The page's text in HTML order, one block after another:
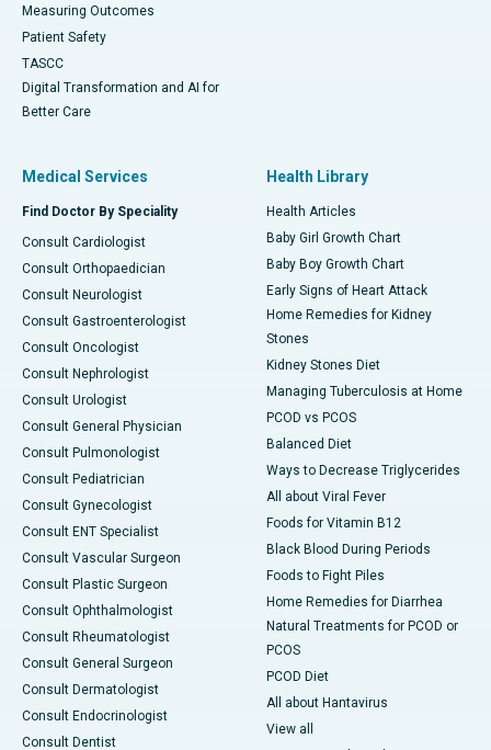
Measuring Outcomes
Patient Safety
TASCC
Digital Transformation and AI for
Better Care
Medical Services
Find Doctor By Speciality
Consult Cardiologist
Consult Orthopaedician
Consult Neurologist
Consult Gastroenterologist
Consult Oncologist
Consult Nephrologist
Consult Urologist
Consult General Physician
Consult Pulmonologist
Consult Pediatrician
Consult Gynecologist
Consult ENT Specialist
Consult Vascular Surgeon
Consult Plastic Surgeon
Consult Ophthalmologist
Consult Rheumatologist
Consult General Surgeon
Consult Dermatologist
Consult Endocrinologist
Consult Dentist
Health Library
Health Articles
Baby Girl Growth Chart
Baby Boy Growth Chart
Early Signs of Heart Attack
Home Remedies for Kidney
Stones
Kidney Stones Diet
Managing Tuberculosis at Home
PCOD vs PCOS
Balanced Diet
Ways to Decrease Triglycerides
All about Viral Fever
Foods for Vitamin B12
Black Blood During Periods
Foods to Fight Piles
Home Remedies for Diarrhea
Natural Treatments for PCOD or
PCOS
PCOD Diet
All about Hantavirus
View all